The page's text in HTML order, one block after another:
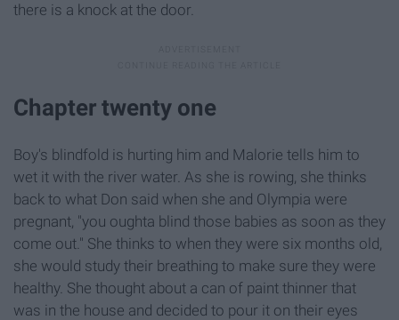
there is a knock at the door.
Chapter twenty one
Boy's blindfold is hurting him and Malorie tells him to
wet it with the river water. As she is rowing, she thinks
back to what Don said when she and Olympia were
pregnant, "you oughta blind those babies as soon as they
come out." She thinks to when they were six months old,
she would study their breathing to make sure they were
healthy. She thought about a can of paint thinner that
was in the house and decided to pour it on their eyes